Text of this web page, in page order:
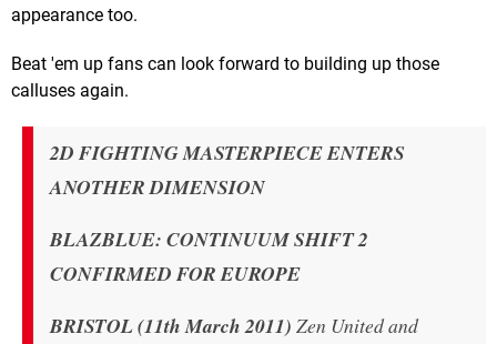
appearance too.
Beat 'em up fans can look forward to building up those
calluses again.
2D FIGHTING MASTERPIECE ENTERS
ANOTHER DIMENSION
BLAZBLUE: CONTINUUM SHIFT 2
CONFIRMED FOR EUROPE
BRISTOL (11th March 2011) Zen United and